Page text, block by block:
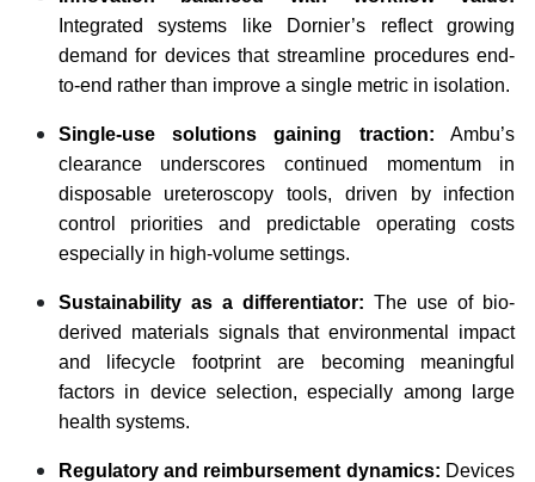
Integrated systems like Dornier’s reflect growing
demand for devices that streamline procedures end-
to-end rather than improve a single metric in isolation.
Single-use solutions gaining traction: Ambu’s
clearance underscores continued momentum in
disposable ureteroscopy tools, driven by infection
control priorities and predictable operating costs
especially in high-volume settings.
Sustainability as a differentiator: The use of bio-
derived materials signals that environmental impact
and lifecycle footprint are becoming meaningful
factors in device selection, especially among large
health systems.
Regulatory and reimbursement dynamics: Devices